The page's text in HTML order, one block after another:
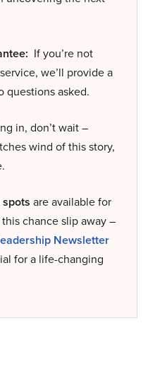
If you’re not
we’ll provide a
questions asked.
in, don’t wait –
wind of this story,
are available for
chance slip away –
Newsletter
for a life-changing